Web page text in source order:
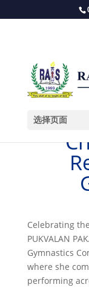
选择页面
Celebrating
PUKVALAN
Gymnastics
where she
performing